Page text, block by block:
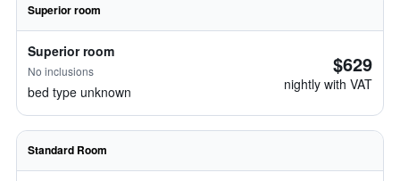
Superior room
Superior room
No inclusions
bed type unknown
$629
nightly with VAT
Standard Room